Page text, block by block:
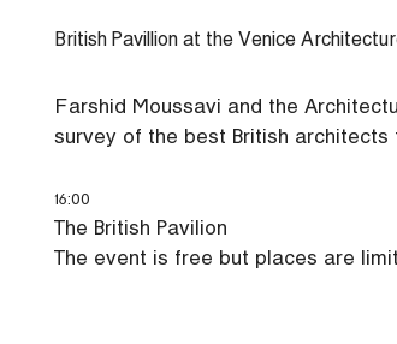
British Pavillion at the Venice
Farshid Moussavi and the
survey of the best British
16:00
The British Pavilion
The event is free but places are